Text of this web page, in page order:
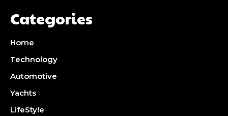
Categories
Home
Technology
Automotive
Yachts
LifeStyle